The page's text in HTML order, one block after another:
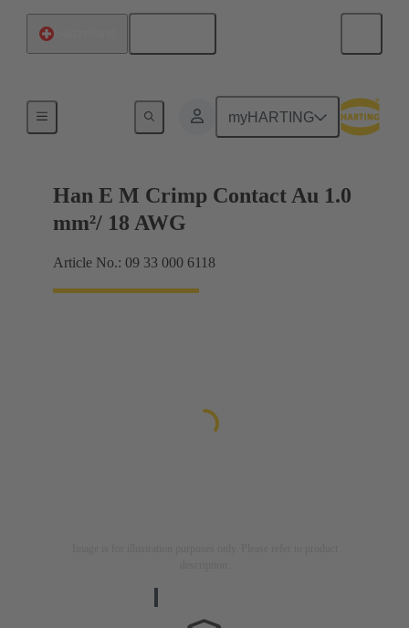
myHARTING
Han E M Crimp Contact Au 1.0
mm²/ 18 AWG
Article No.: 09 33 000 6118